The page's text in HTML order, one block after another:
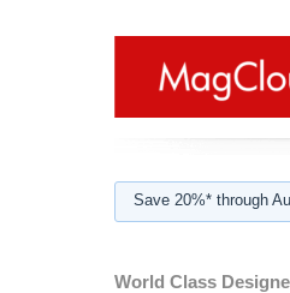
Save 20%* through
World Class